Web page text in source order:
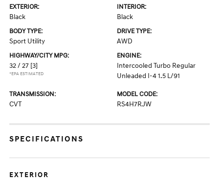
EXTERIOR:
Black
INTERIOR:
Black
BODY TYPE:
Sport Utility
DRIVE TYPE:
AWD
HIGHWAY/CITY MPG:
32 / 27 [3]
*EPA ESTIMATED
ENGINE:
Intercooled Turbo Regular
Unleaded I-4 1.5 L/91
TRANSMISSION:
CVT
MODEL CODE:
RS4H7RJW
SPECIFICATIONS
EXTERIOR